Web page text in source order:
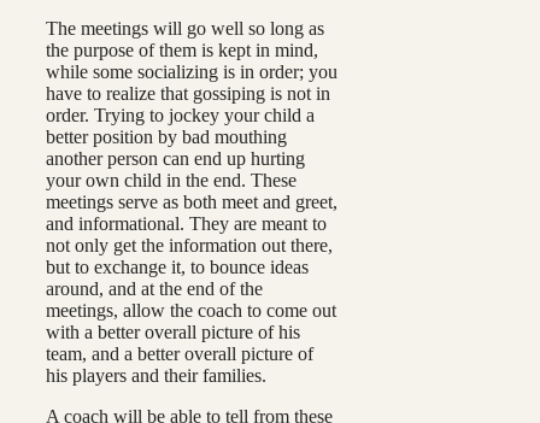
The meetings will go well so long as
the purpose of them is kept in mind,
while some socializing is in order; you
have to realize that gossiping is not in
order. Trying to jockey your child a
better position by bad mouthing
another person can end up hurting
your own child in the end. These
meetings serve as both meet and greet,
and informational. They are meant to
not only get the information out there,
but to exchange it, to bounce ideas
around, and at the end of the
meetings, allow the coach to come out
with a better overall picture of his
team, and a better overall picture of
his players and their families.
A coach will be able to tell from these